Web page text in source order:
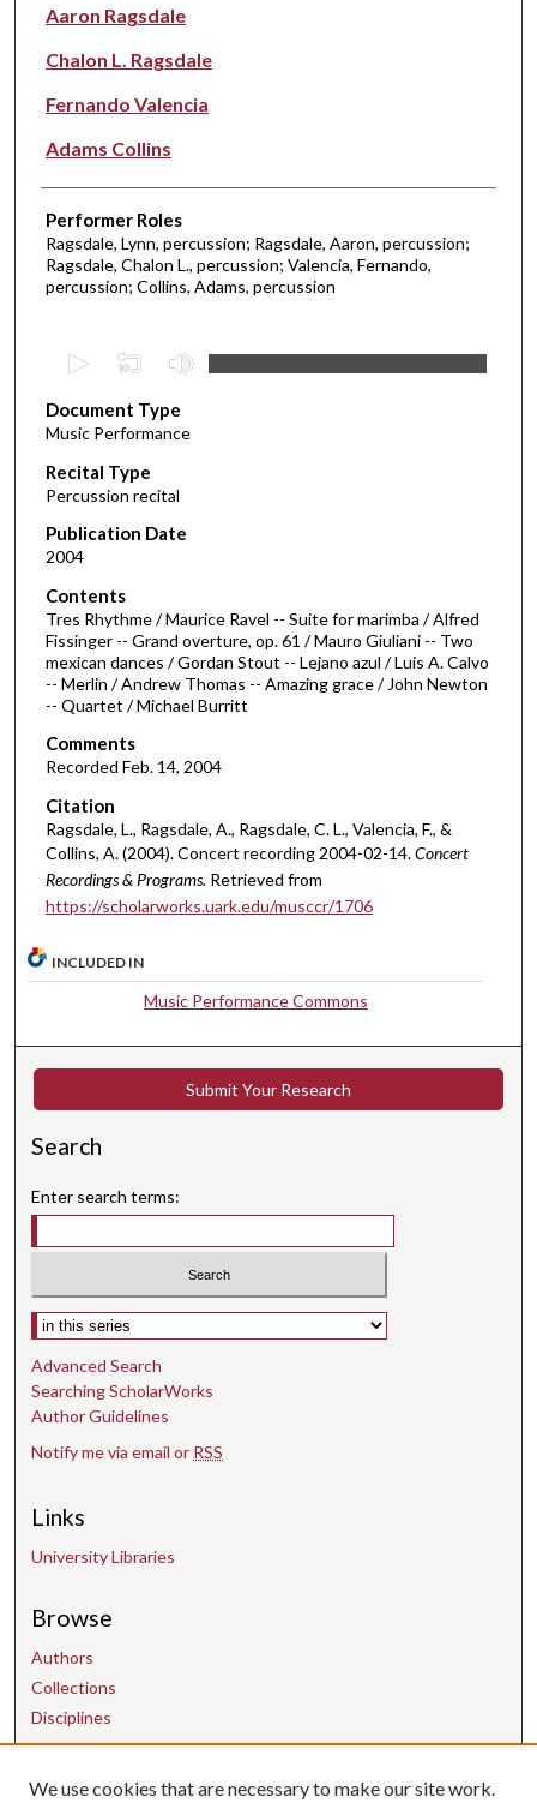
Aaron Ragsdale
Chalon L. Ragsdale
Fernando Valencia
Adams Collins
Performer Roles
Ragsdale, Lynn, percussion; Ragsdale, Aaron, percussion;
Ragsdale, Chalon L., percussion; Valencia, Fernando,
percussion; Collins, Adams, percussion
e
c
o
n
d
s
o
f
5
9
m
n
u
t
e
s
2
8
e
c
n
d
s
Document Type
Music Performance
Recital Type
Percussion recital
Publication Date
2004
Contents
Tres Rhythme / Maurice Ravel -- Suite for marimba / Alfred
Fissinger -- Grand overture, op. 61 / Mauro Giuliani -- Two
mexican dances / Gordan Stout -- Lejano azul / Luis A. Calvo
-- Merlin / Andrew Thomas -- Amazing grace / John Newton
-- Quartet / Michael Burritt
Comments
Recorded Feb. 14, 2004
Citation
Ragsdale, L., Ragsdale, A., Ragsdale, C. L., Valencia, F., &
Collins, A. (2004). Concert recording 2004-02-14.Concert
Recordings & Programs. Retrieved from
https://scholarworks.uark.edu/musccr/1706
INCLUDED IN
Music Performance Commons
Submit Your Research
Search
Enter search terms:
Select context to search:
Advanced Search
Searching ScholarWorks
Author Guidelines
Notify me via email or RSS
Links
University Libraries
Browse
Authors
Collections
Disciplines
Contact Us
We use cookies that are necessary to make our site work.